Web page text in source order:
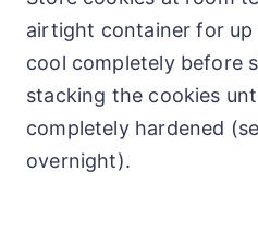
airtight container for up
cool completely before
stacking the cookies
completely hardened
overnight).